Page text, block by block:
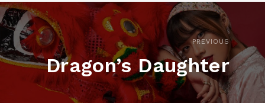
PREVIOUS
Dragon’s Daughter